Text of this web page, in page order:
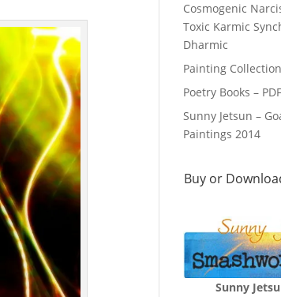
Cosmogenic
Toxic Karmic
Dharmic
Painting Collection
Poetry Books –
Sunny Jetsun –
Paintings 2014
Buy or
Sunny